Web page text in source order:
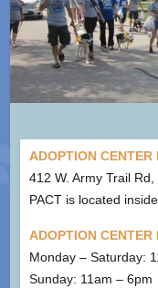
ADOPTION CENTER
412 W. Army Trail
PACT is located
ADOPTION CENTER
Monday – Saturday:
Sunday: 11am – 6pm